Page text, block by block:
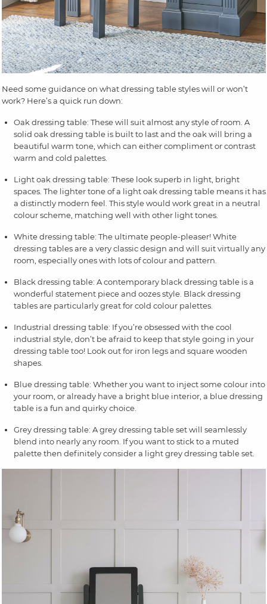
Need some guidance on what dressing table styles will or won’t
work? Here’s a quick run down:
Oak dressing table: These will suit almost any style of room. A
solid oak dressing table is built to last and the oak will bring a
beautiful warm tone, which can either compliment or contrast
warm and cold palettes.
Light oak dressing table: These look superb in light, bright
spaces. The lighter tone of a light oak dressing table means it has
a distinctly modern feel. This style would work great in a neutral
colour scheme, matching well with other light tones.
White dressing table: The ultimate people-pleaser! White
dressing tables are a very classic design and will suit virtually any
room, especially ones with lots of colour and pattern.
Black dressing table: A contemporary black dressing table is a
wonderful statement piece and oozes style. Black dressing
tables are particularly great for cold colour palettes.
Industrial dressing table: If you’re obsessed with the cool
industrial style, don’t be afraid to keep that style going in your
dressing table too! Look out for iron legs and square wooden
shapes.
Blue dressing table: Whether you want to inject some colour into
your room, or already have a bright blue interior, a blue dressing
table is a fun and quirky choice.
Grey dressing table: A grey dressing table set will seamlessly
blend into nearly any room. If you want to stick to a muted
palette then definitely consider a light grey dressing table set.